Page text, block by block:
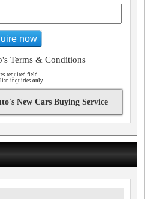
now
Terms & Conditions
required field
inquiries only
New Cars Buying Service